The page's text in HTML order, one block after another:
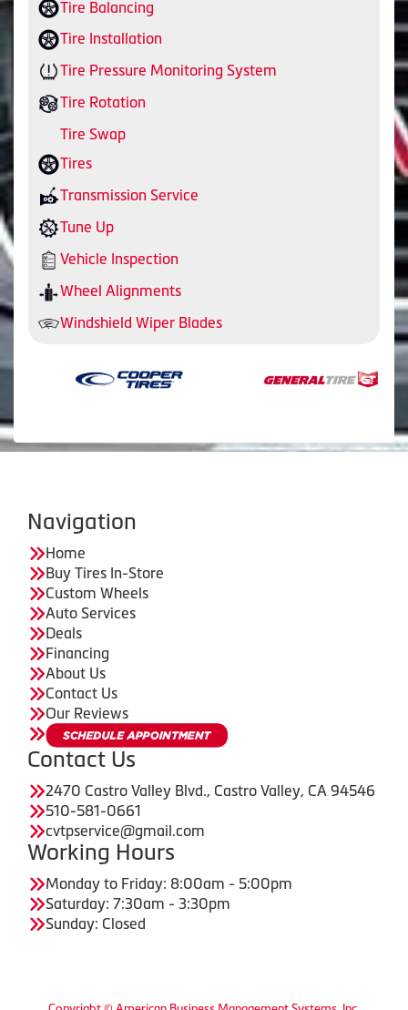
Tire Balancing
Tire Installation
Tire Pressure Monitoring System
Tire Rotation
Tire Swap
Tires
Transmission Service
Tune Up
Vehicle Inspection
Wheel Alignments
Windshield Wiper Blades
Navigation
Home
Buy Tires In-Store
Custom Wheels
Auto Services
Deals
Financing
About Us
Contact Us
Our Reviews
Contact Us
2470 Castro Valley Blvd., Castro Valley, CA 94546
510-581-0661
cvtpservice@gmail.com
Working Hours
Monday to Friday: 8:00am - 5:00pm
Saturday: 7:30am - 3:30pm
Sunday: Closed